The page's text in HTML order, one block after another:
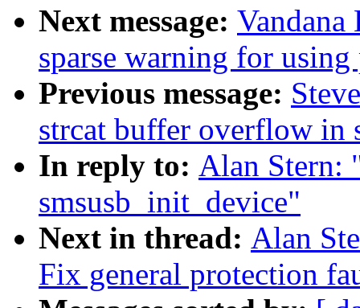
Next message:
sparse warning for
Previous message:
strcat buffer overflow in
In reply to: Alan Stern:
smsusb_init_device"
Next in thread: Alan
Fix general protection